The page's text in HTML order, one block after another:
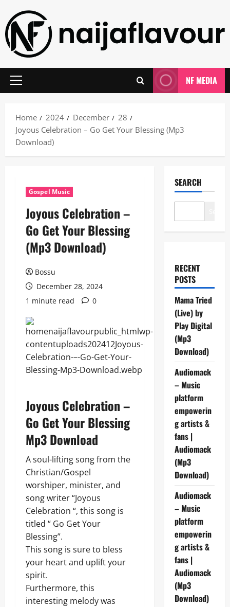
content
Primary
NF MEDIA
Home 2024 December
28
Joyous Celebration – Go Get Your Blessing (Mp3
Download)
Gospel Music
Joyous Celebration –
Go Get Your Blessing
(Mp3 Download)
Bossu
December 28, 2024
1 minute read
0
Joyous Celebration –
Go Get Your Blessing
Mp3 Download
A soul-lifting song from the
Christian/Gospel
worshiper, minister, and
song writer “Joyous
Celebration “, this song is
titled “ Go Get Your
Blessing”.
This song is sure to bless
your heart and uplift your
spirit.
Furthermore, this
interesting melody was
SEARCH
RECENT
POSTS
Mama Tried
(Live) by
Play Digital
(Mp3
Download)
Audiomack
– Music
platform
empowerin
g artists &
fans |
Audiomack
(Mp3
Download)
Audiomack
– Music
platform
empowerin
g artists &
fans |
Audiomack
(Mp3
Download)